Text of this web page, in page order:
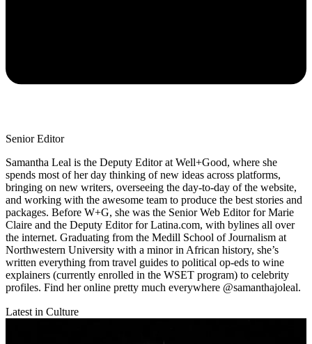
Senior Editor
Samantha Leal is the Deputy Editor at Well+Good, where she
spends most of her day thinking of new ideas across platforms,
bringing on new writers, overseeing the day-to-day of the website,
and working with the awesome team to produce the best stories and
packages. Before W+G, she was the Senior Web Editor for Marie
Claire and the Deputy Editor for Latina.com, with bylines all over
the internet. Graduating from the Medill School of Journalism at
Northwestern University with a minor in African history, she’s
written everything from travel guides to political op-eds to wine
explainers (currently enrolled in the WSET program) to celebrity
profiles. Find her online pretty much everywhere @samanthajoleal.
Latest in Culture